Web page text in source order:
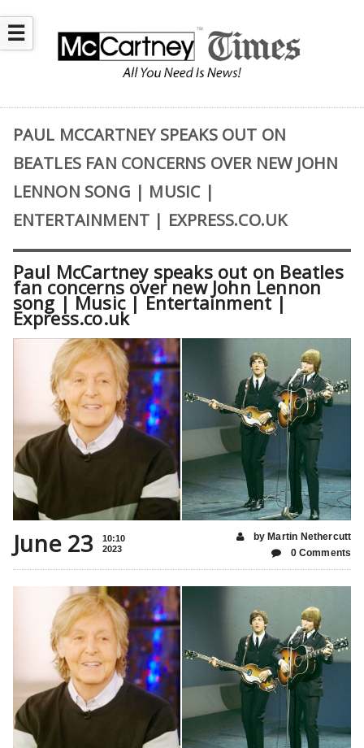
☰
PAUL MCCARTNEY SPEAKS OUT ON
BEATLES FAN CONCERNS OVER NEW JOHN
LENNON SONG | MUSIC |
ENTERTAINMENT | EXPRESS.CO.UK
Paul McCartney speaks out on Beatles
fan concerns over new John Lennon
song | Music | Entertainment |
Express.co.uk
June 23
10:10
2023
by Martin Nethercutt
0 Comments